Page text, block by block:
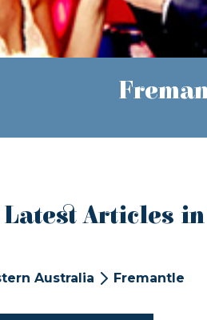
Latest Articles
Australia Fremantle